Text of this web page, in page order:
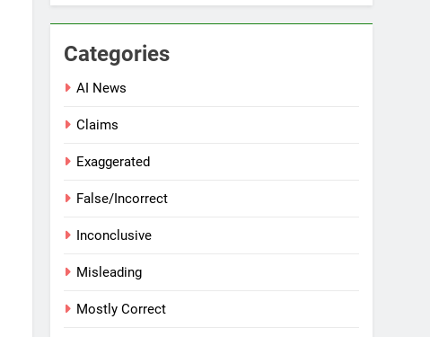
Categories
AI News
Claims
Exaggerated
False/Incorrect
Inconclusive
Misleading
Mostly Correct